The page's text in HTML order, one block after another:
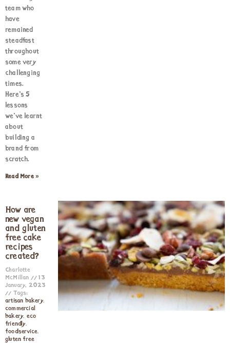
team who
have
remained
steadfast
throughout
some very
challenging
times.
Here’s 5
lessons
we’ve learnt
about
building a
brand from
scratch.
Read More »
How are
new vegan
and gluten
free cake
recipes
created?
Charlotte
McMillan
13
January, 2023
Tags:
artisan bakery,
commercial
bakery, eco
friendly,
foodservice,
gluten free